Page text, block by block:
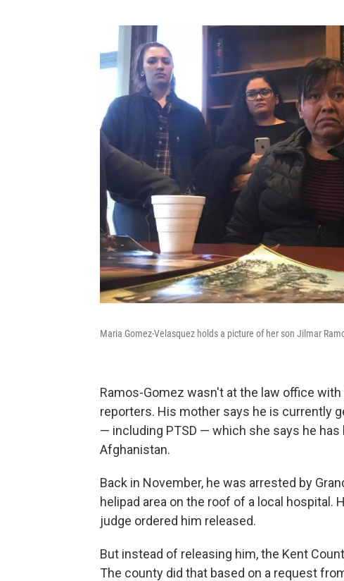
Maria Gomez-Velasquez holds a picture of her son Jilmar
Ramos-Gomez wasn't at the law office
reporters. His mother says he is currently
— including PTSD — which she says he
Afghanistan.
Back in November, he was arrested by
helipad area on the roof of a local hospital.
judge ordered him released.
But instead of releasing him, the Kent
The county did that based on a request